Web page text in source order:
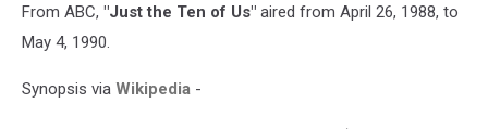
Cancer
Institute
From ABC, "Just the Ten of Us" aired from April 26, 1988, to
May 4, 1990.
Synopsis via Wikipedia -